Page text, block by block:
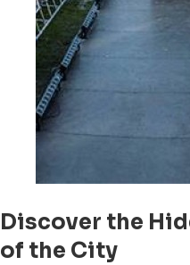
Discover the
of the City